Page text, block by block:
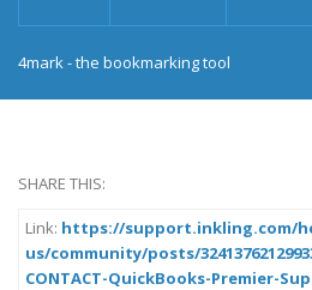
4mark - the bookmarking tool
SHARE THIS:
Link: https://support.inkling.com/
us/community/posts/
CONTACT-QuickBooks-Premier-